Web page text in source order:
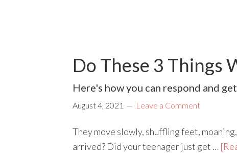
Do These 3 Things
Here's how you can respond and
August 4, 2021 Leave a Comment
They move slowly, shuffling feet,
arrived? Did your teenager just get …